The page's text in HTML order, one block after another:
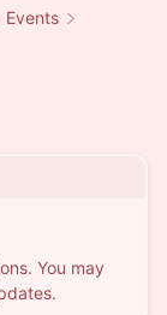
Events
You may